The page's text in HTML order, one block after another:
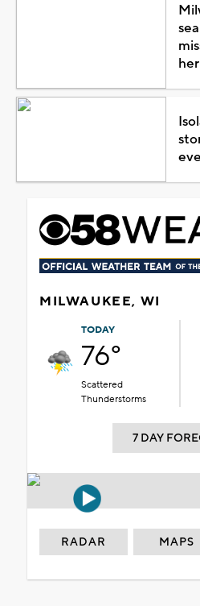
MILWAUKEE, WI
TODAY
76°
Scattered
Thunderstorms
7 DAY
RADAR MAPS